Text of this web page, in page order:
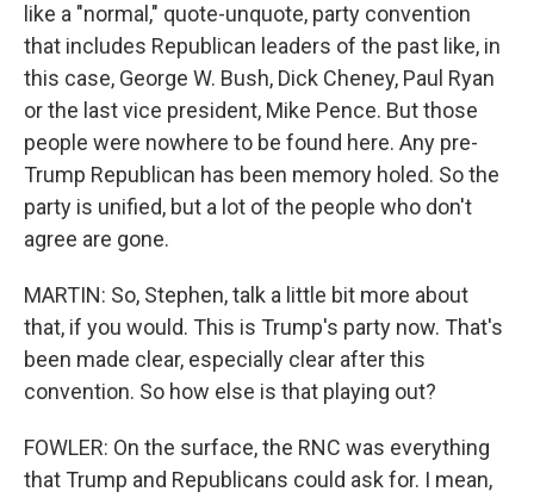
like a "normal," quote-unquote, party convention
that includes Republican leaders of the past like, in
this case, George W. Bush, Dick Cheney, Paul Ryan
or the last vice president, Mike Pence. But those
people were nowhere to be found here. Any pre-
Trump Republican has been memory holed. So the
party is unified, but a lot of the people who don't
agree are gone.
MARTIN: So, Stephen, talk a little bit more about
that, if you would. This is Trump's party now. That's
been made clear, especially clear after this
convention. So how else is that playing out?
FOWLER: On the surface, the RNC was everything
that Trump and Republicans could ask for. I mean,